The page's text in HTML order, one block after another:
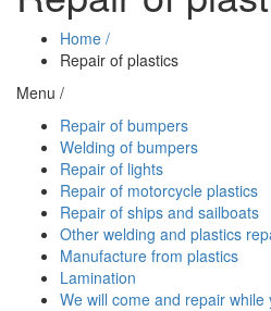
Home /
Repair of plastics
Menu /
Repair of bumpers
Welding of bumpers
Repair of lights
Repair of motorcycle plastics
Repair of ships and sailboats
Other welding and plastics
Manufacture from plastics
Lamination
We will come and repair while